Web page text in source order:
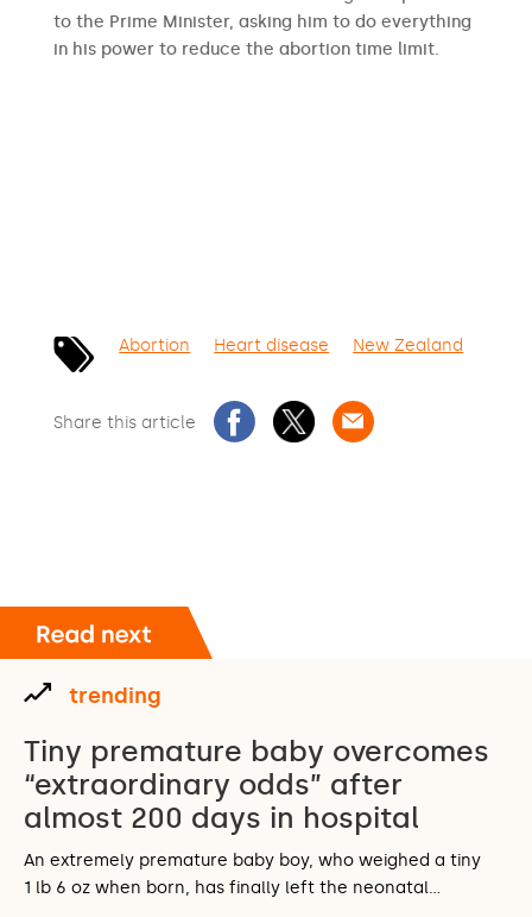
to the Prime Minister, asking him to do everything
in his power to reduce the abortion time limit.
Abortion Heart disease New Zealand
Share this article
trending
Tiny premature baby overcomes
“extraordinary odds” after
almost 200 days in hospital
An extremely premature baby boy, who weighed a tiny
1 lb 6 oz when born, has finally left the neonatal…